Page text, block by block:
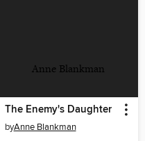
Anne Blankman
The Enemy's Daughter
byAnne Blankman